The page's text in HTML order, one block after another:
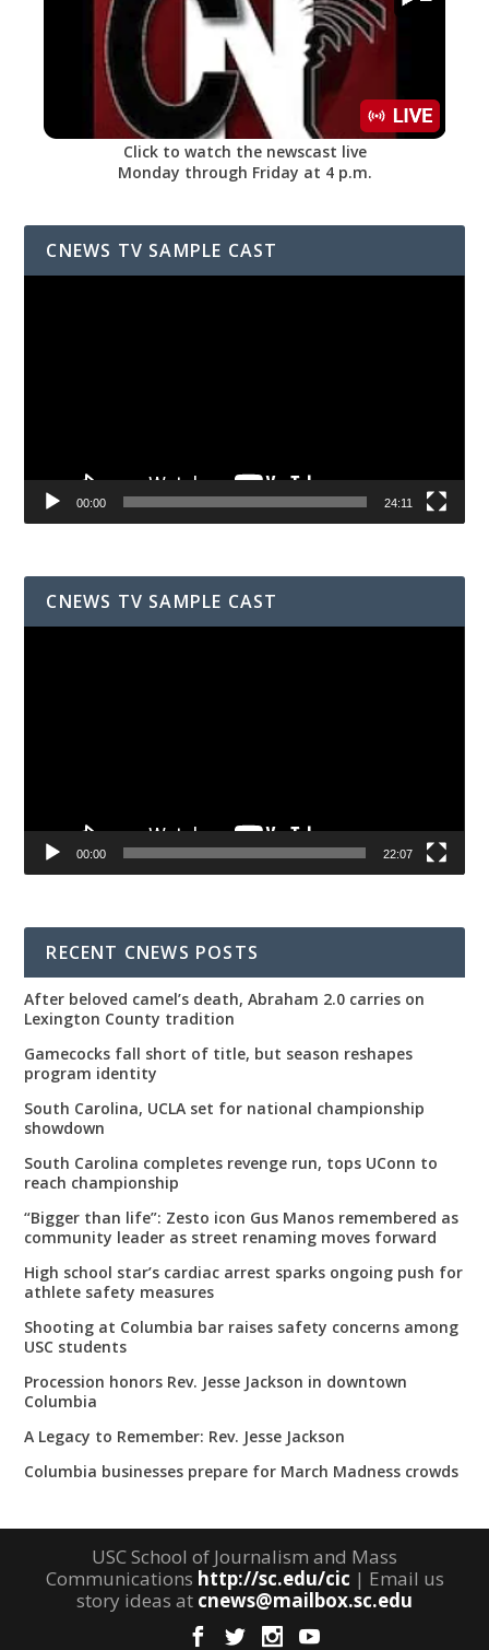
Click to watch the newscast live
Monday through Friday at 4 p.m.
CNEWS TV SAMPLE CAST
00:00 24:11
CNEWS TV SAMPLE CAST
00:00 22:07
RECENT CNEWS POSTS
After beloved camel’s death, Abraham 2.0 carries on
Lexington County tradition
Gamecocks fall short of title, but season reshapes
program identity
South Carolina, UCLA set for national championship
showdown
South Carolina completes revenge run, tops UConn to
reach championship
“Bigger than life”: Zesto icon Gus Manos remembered as
community leader as street renaming moves forward
High school star’s cardiac arrest sparks ongoing push for
athlete safety measures
Shooting at Columbia bar raises safety concerns among
USC students
Procession honors Rev. Jesse Jackson in downtown
Columbia
A Legacy to Remember: Rev. Jesse Jackson
Columbia businesses prepare for March Madness crowds
USC School of Journalism and Mass
Communications http://sc.edu/cic | Email us
story ideas at cnews@mailbox.sc.edu